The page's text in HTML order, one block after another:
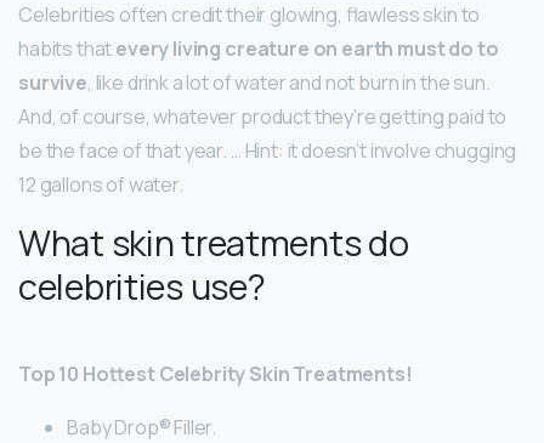
Celebrities often credit their glowing, flawless skin to
habits thatevery living creature on earth must do to
survive, like drink a lot of water and not burn in the sun.
And, of course, whatever product they’re getting paid to
be the face of that year. … Hint: it doesn’t involve chugging
12 gallons of water.
What skin treatments do
celebrities use?
Top 10 Hottest Celebrity Skin Treatments!
Baby Drop® Filler.